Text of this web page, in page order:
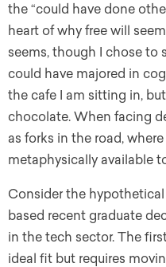
the “could have done
heart of why free will
seems, though I chose to
could have majored in
the cafe I am sitting in,
chocolate. When facing
as forks in the road,
metaphysically available
Consider the
based recent graduate
in the tech sector. The
ideal fit but requires